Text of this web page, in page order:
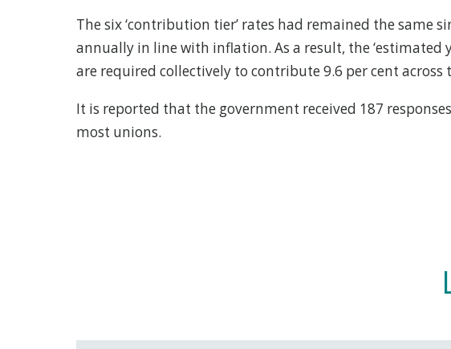
The six ‘contribution tier’ rates had remained the same
annually in line with inflation. As a result, the ‘estimated
are required collectively to contribute 9.6 per cent across
It is reported that the government received 187
most unions.